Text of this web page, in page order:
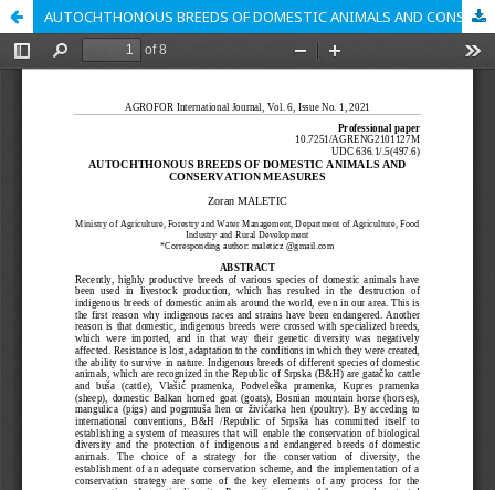
AUTOCHTHONOUS BREEDS OF DOMESTIC ANIMALS AND CONSERVATION MEASURES